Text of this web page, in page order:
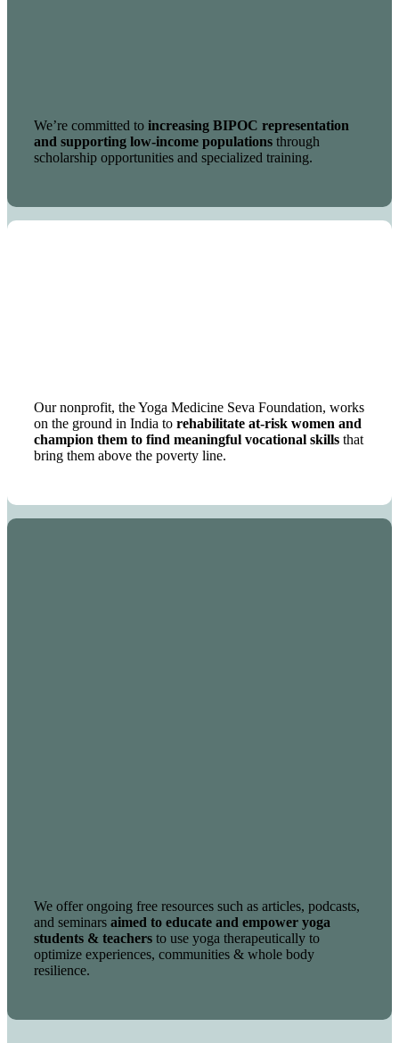
We’re committed to increasing BIPOC representation
and supporting low-income populations through
scholarship opportunities and specialized training.
Our nonprofit, the Yoga Medicine Seva Foundation, works
on the ground in India to rehabilitate at-risk women and
champion them to find meaningful vocational skills that
bring them above the poverty line.
We offer ongoing free resources such as articles, podcasts,
and seminars aimed to educate and empower yoga
students & teachers to use yoga therapeutically to
optimize experiences, communities & whole body
resilience.